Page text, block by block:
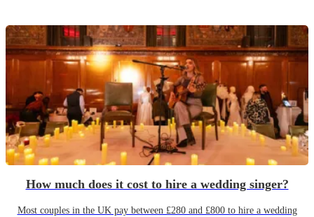
How much does it cost to hire a wedding singer?
Most couples in the UK pay between £280 and £800 to hire a wedding